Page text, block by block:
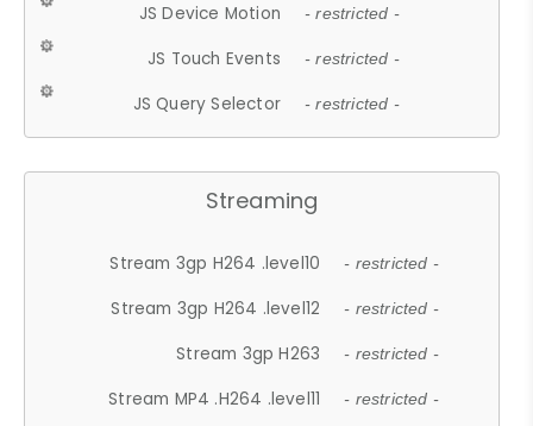
JS Device Motion - restricted -
JS Touch Events - restricted -
JS Query Selector - restricted -
Streaming
Stream 3gp H264 .level10 - restricted -
Stream 3gp H264 .level12 - restricted -
Stream 3gp H263 - restricted -
Stream MP4 .H264 .level11 - restricted -